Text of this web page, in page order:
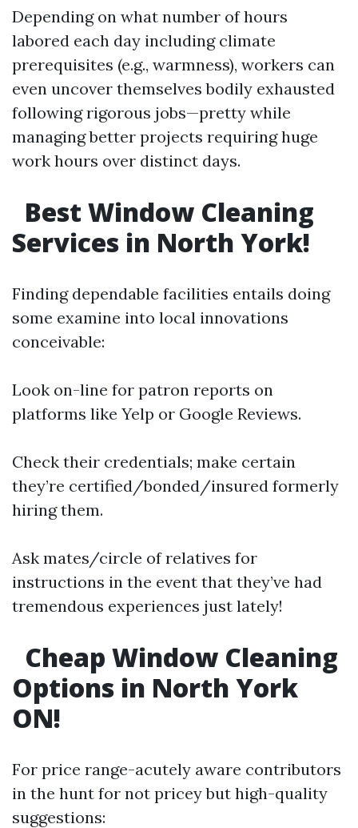
Depending on what number of hours
labored each day including climate
prerequisites (e.g., warmness), workers can
even uncover themselves bodily exhausted
following rigorous jobs—pretty while
managing better projects requiring huge
work hours over distinct days.
Best Window Cleaning
Services in North York!
Finding dependable facilities entails doing
some examine into local innovations
conceivable:
Look on-line for patron reports on
platforms like Yelp or Google Reviews.
Check their credentials; make certain
they’re certified/bonded/insured formerly
hiring them.
Ask mates/circle of relatives for
instructions in the event that they’ve had
tremendous experiences just lately!
Cheap Window Cleaning
Options in North York
ON!
For price range-acutely aware contributors
in the hunt for not pricey but high-quality
suggestions: